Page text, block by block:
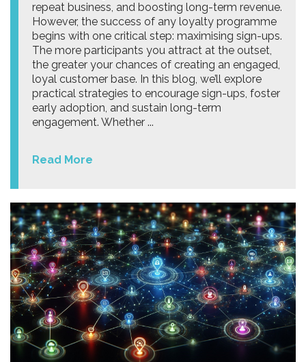
repeat business, and boosting long-term revenue.
However, the success of any loyalty programme
begins with one critical step: maximising sign-ups.
The more participants you attract at the outset,
the greater your chances of creating an engaged,
loyal customer base. In this blog, we’ll explore
practical strategies to encourage sign-ups, foster
early adoption, and sustain long-term
engagement. Whether ...
Read More